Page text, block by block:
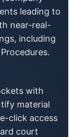
leading to
near-real-
including
with
material
click access
court